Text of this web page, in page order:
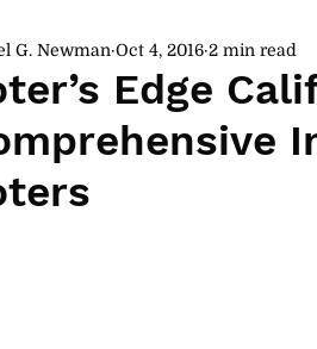
Edge
G. Newman Oct 4, 2016 2 min read